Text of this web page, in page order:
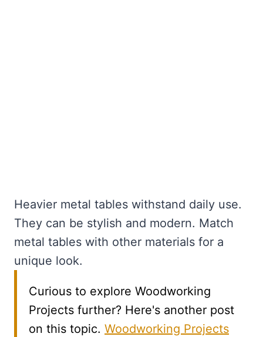
Heavier metal tables withstand daily use.
They can be stylish and modern. Match
metal tables with other materials for a
unique look.
Curious to explore Woodworking
Projects further? Here's another post
on this topic. Woodworking Projects